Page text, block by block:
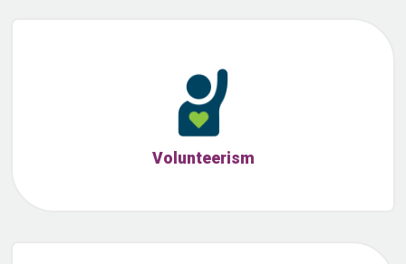
Volunteerism